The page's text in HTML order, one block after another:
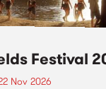
Festival
Nov 2026